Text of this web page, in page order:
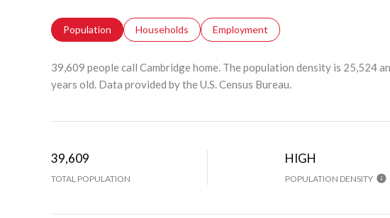
Population Households Employment
39,609 people call Cambridge home. The population density is 25,524
years old. Data provided by the U.S. Census Bureau.
39,609
TOTAL POPULATION
HIGH
POPULATION DENSITY